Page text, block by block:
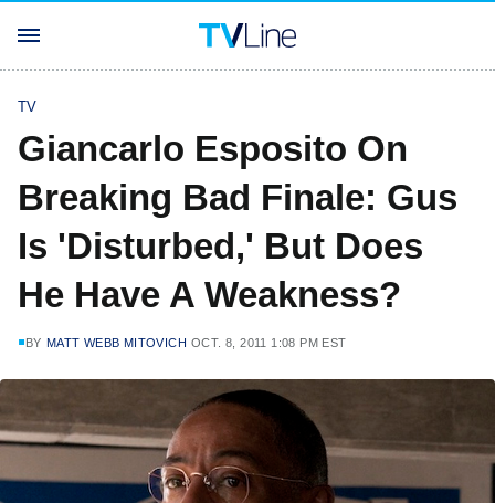
TV
Giancarlo Esposito On
Breaking Bad Finale: Gus
Is 'Disturbed,' But Does
He Have A Weakness?
BY MATT WEBB MITOVICH OCT. 8, 2011 1:08 PM EST